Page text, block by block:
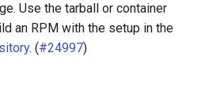
Use the tarball or container
an RPM with the setup in the
. (#24997)